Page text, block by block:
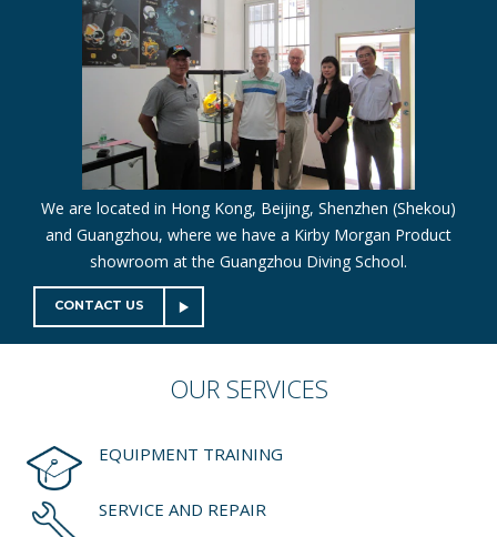
We are located in Hong Kong, Beijing, Shenzhen (Shekou)
and Guangzhou, where we have a Kirby Morgan Product
showroom at the Guangzhou Diving School.
CONTACT US
OUR SERVICES
EQUIPMENT TRAINING
SERVICE AND REPAIR